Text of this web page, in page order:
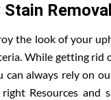
the look of your
While getting rid
can always rely on
Resources and